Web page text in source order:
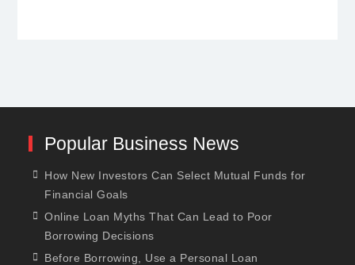
Popular Business News
How New Investors Can Select Mutual Funds for
Financial Goals
Online Loan Myths That Can Lead to Poor
Borrowing Decisions
Before Borrowing, Use a Personal Loan